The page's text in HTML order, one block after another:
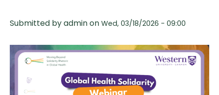
Submitted byadminon Wed, 03/18/2026 - 09:00